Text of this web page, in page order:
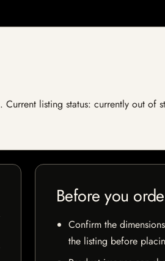
listing status: currently out of
Before you
Confirm the
the listing before